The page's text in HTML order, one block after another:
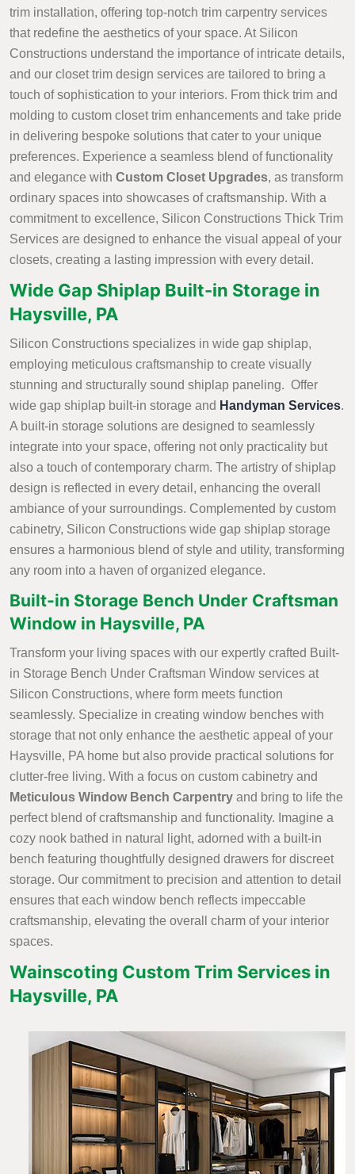
trim installation, offering top-notch trim carpentry services
that redefine the aesthetics of your space. At Silicon
Constructions understand the importance of intricate details,
and our closet trim design services are tailored to bring a
touch of sophistication to your interiors. From thick trim and
molding to custom closet trim enhancements and take pride
in delivering bespoke solutions that cater to your unique
preferences. Experience a seamless blend of functionality
and elegance with Custom Closet Upgrades, as transform
ordinary spaces into showcases of craftsmanship. With a
commitment to excellence, Silicon Constructions Thick Trim
Services are designed to enhance the visual appeal of your
closets, creating a lasting impression with every detail.
Wide Gap Shiplap Built-in Storage in
Haysville, PA
Silicon Constructions specializes in wide gap shiplap,
employing meticulous craftsmanship to create visually
stunning and structurally sound shiplap paneling. Offer
wide gap shiplap built-in storage and Handyman Services.
A built-in storage solutions are designed to seamlessly
integrate into your space, offering not only practicality but
also a touch of contemporary charm. The artistry of shiplap
design is reflected in every detail, enhancing the overall
ambiance of your surroundings. Complemented by custom
cabinetry, Silicon Constructions wide gap shiplap storage
ensures a harmonious blend of style and utility, transforming
any room into a haven of organized elegance.
Built-in Storage Bench Under Craftsman
Window in Haysville, PA
Transform your living spaces with our expertly crafted Built-
in Storage Bench Under Craftsman Window services at
Silicon Constructions, where form meets function
seamlessly. Specialize in creating window benches with
storage that not only enhance the aesthetic appeal of your
Haysville, PA home but also provide practical solutions for
clutter-free living. With a focus on custom cabinetry and
Meticulous Window Bench Carpentry and bring to life the
perfect blend of craftsmanship and functionality. Imagine a
cozy nook bathed in natural light, adorned with a built-in
bench featuring thoughtfully designed drawers for discreet
storage. Our commitment to precision and attention to detail
ensures that each window bench reflects impeccable
craftsmanship, elevating the overall charm of your interior
spaces.
Wainscoting Custom Trim Services in
Haysville, PA